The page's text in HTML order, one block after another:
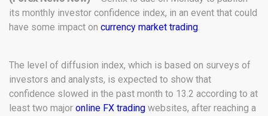
its monthly investor confidence index, in an event that could
have some impact on currency market trading.
The level of diffusion index, which is based on surveys of
investors and analysts, is expected to show that
confidence slowed in the past month to 13.2 according to at
least two major online FX trading websites, after reaching a